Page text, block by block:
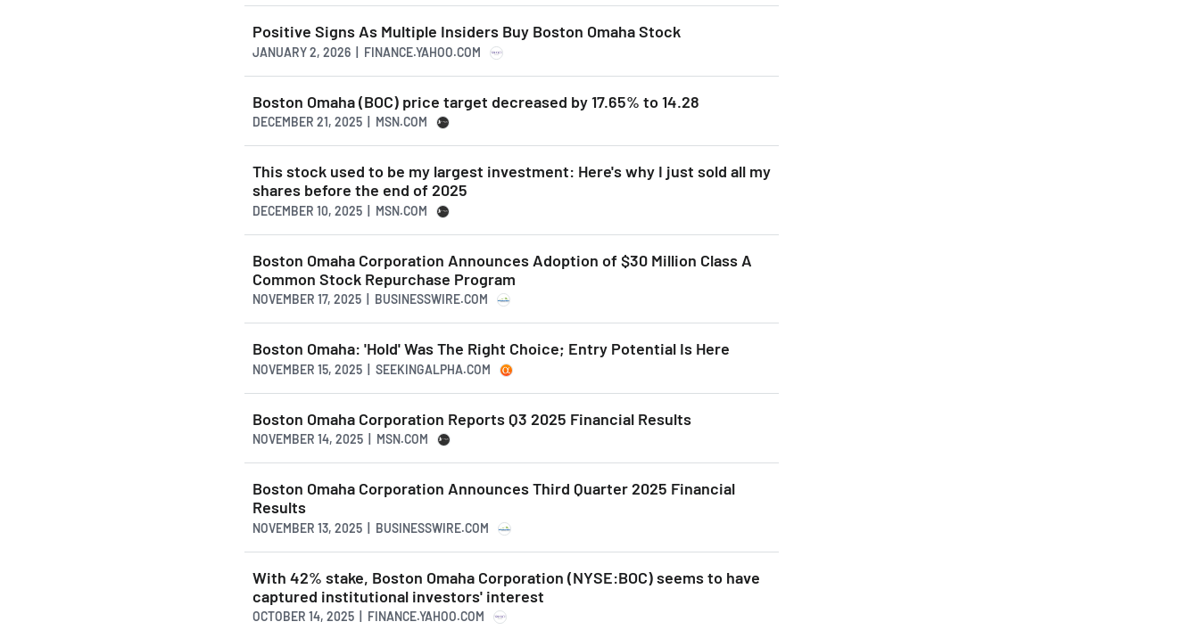
Positive Signs As Multiple Insiders Buy Boston Omaha Stock
JANUARY 2, 2026 | FINANCE.YAHOO.COM
Boston Omaha (BOC) price target decreased by 17.65% to 14.28
DECEMBER 21, 2025 | MSN.COM
This stock used to be my largest investment: Here's why I just sold all my
shares before the end of 2025
DECEMBER 10, 2025 | MSN.COM
Boston Omaha Corporation Announces Adoption of $30 Million Class A
Common Stock Repurchase Program
NOVEMBER 17, 2025 | BUSINESSWIRE.COM
Boston Omaha: 'Hold' Was The Right Choice; Entry Potential Is Here
NOVEMBER 15, 2025 | SEEKINGALPHA.COM
Boston Omaha Corporation Reports Q3 2025 Financial Results
NOVEMBER 14, 2025 | MSN.COM
Boston Omaha Corporation Announces Third Quarter 2025 Financial
Results
NOVEMBER 13, 2025 | BUSINESSWIRE.COM
With 42% stake, Boston Omaha Corporation (NYSE:BOC) seems to have
captured institutional investors' interest
OCTOBER 14, 2025 | FINANCE.YAHOO.COM